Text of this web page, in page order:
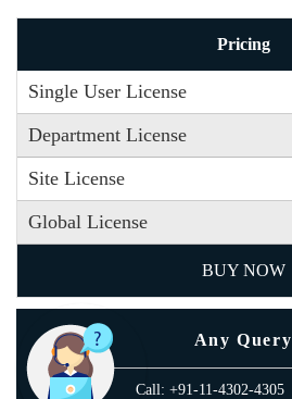
Pricing
Single User License
Department License
Site License
Global License
BUY NOW
Any Query
Call: +91-11-4302-4305